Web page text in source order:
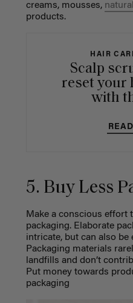
creams, mousses,
products.
HAIR
Scalp
reset your
with
5. Buy Less
Make a conscious effort
packaging. Elaborate
intricate, but can also be
Packaging materials
landfills and don’t
Put money towards
packaging